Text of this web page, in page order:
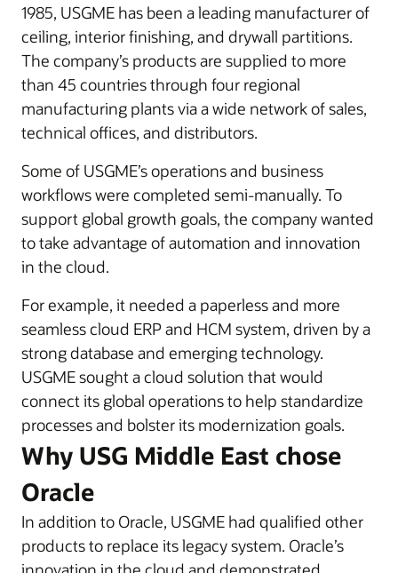
1985, USGME has been a leading manufacturer of
ceiling, interior finishing, and drywall partitions.
The company’s products are supplied to more
than 45 countries through four regional
manufacturing plants via a wide network of sales,
technical offices, and distributors.
Some of USGME’s operations and business
workflows were completed semi-manually. To
support global growth goals, the company wanted
to take advantage of automation and innovation
in the cloud.
For example, it needed a paperless and more
seamless cloud ERP and HCM system, driven by a
strong database and emerging technology.
USGME sought a cloud solution that would
connect its global operations to help standardize
processes and bolster its modernization goals.
Why USG Middle East chose
Oracle
In addition to Oracle, USGME had qualified other
products to replace its legacy system. Oracle’s